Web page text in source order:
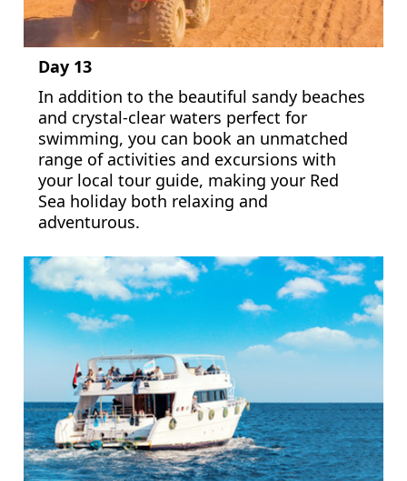
Day 13
In addition to the beautiful sandy beaches
and crystal-clear waters perfect for
swimming, you can book an unmatched
range of activities and excursions with
your local tour guide, making your Red
Sea holiday both relaxing and
adventurous.